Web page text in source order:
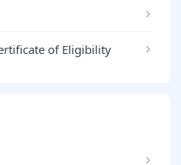
of Eligibility